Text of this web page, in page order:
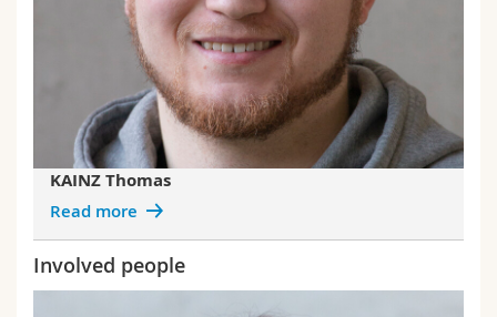
KAINZ Thomas
Read more
Involved people